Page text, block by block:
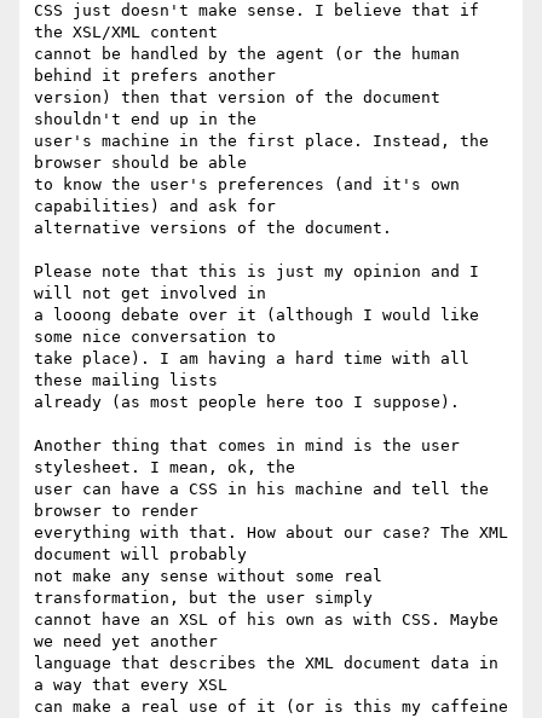
CSS just doesn't make sense. I believe that if
the XSL/XML content
cannot be handled by the agent (or the human
behind it prefers another
version) then that version of the document
shouldn't end up in the
user's machine in the first place. Instead, the
browser should be able
to know the user's preferences (and it's own
capabilities) and ask for
alternative versions of the document.
Please note that this is just my opinion and I
will not get involved in
a looong debate over it (although I would like
some nice conversation to
take place). I am having a hard time with all
these mailing lists
already (as most people here too I suppose).
Another thing that comes in mind is the user
stylesheet. I mean, ok, the
user can have a CSS in his machine and tell the
browser to render
everything with that. How about our case? The XML
document will probably
not make any sense without some real
transformation, but the user simply
cannot have an XSL of his own as with CSS. Maybe
we need yet another
language that describes the XML document data in
a way that every XSL
can make a real use of it (or is this my caffeine